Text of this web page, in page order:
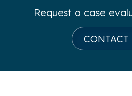
Request a case
CONTACT